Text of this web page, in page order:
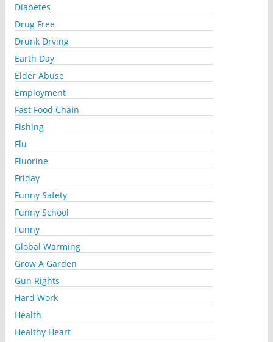
Diabetes
Drug Free
Drunk Drving
Earth Day
Elder Abuse
Employment
Fast Food Chain
Fishing
Flu
Fluorine
Friday
Funny Safety
Funny School
Funny
Global Warming
Grow A Garden
Gun Rights
Hard Work
Health
Healthy Heart